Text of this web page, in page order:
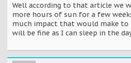
Well according to that article we
more hours of sun for a few
much impact that would make to
will be fine as I can sleep in the